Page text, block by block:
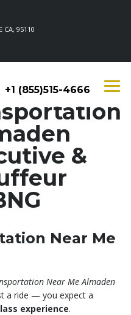
CA, 95110
+1 (855)515-4666
&
Near Me
Near Me Almaden
a ride — you expect a
experience.